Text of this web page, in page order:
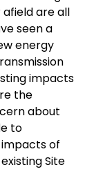
are all
seen a
energy
impacts
the
about
to
of
Site